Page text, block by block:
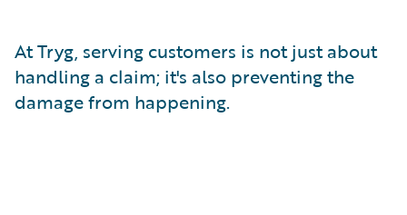
At Tryg, serving customers is not just about
handling a claim; it's also preventing the
damage from happening.